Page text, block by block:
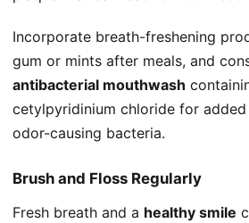
Incorporate breath-freshening
gum or mints after meals, and
antibacterial mouthwash
cetylpyridinium chloride for
odor-causing bacteria.
Brush and Floss Regularly
Fresh breath and a healthy smile